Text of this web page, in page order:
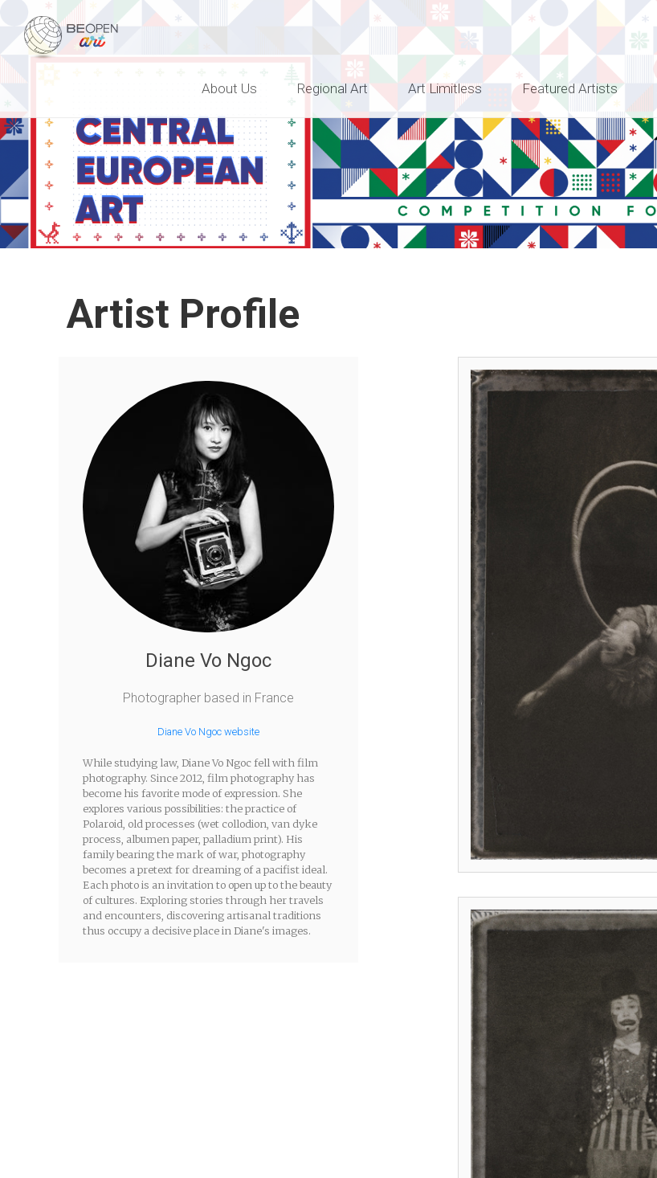
BEOPEN Art
About Us Regional Art Art Limitless Featured Artists
Artist Profile
Diane Vo Ngoc
Photographer based in France
Diane Vo Ngoc website
While studying law, Diane Vo Ngoc fell with film
photography. Since 2012, film photography has
become his favorite mode of expression. She
explores various possibilities: the practice of
Polaroid, old processes (wet collodion, van dyke
process, albumen paper, palladium print). His
family bearing the mark of war, photography
becomes a pretext for dreaming of a pacifist ideal.
Each photo is an invitation to open up to the beauty
of cultures. Exploring stories through her travels
and encounters, discovering artisanal traditions
thus occupy a decisive place in Diane's images.